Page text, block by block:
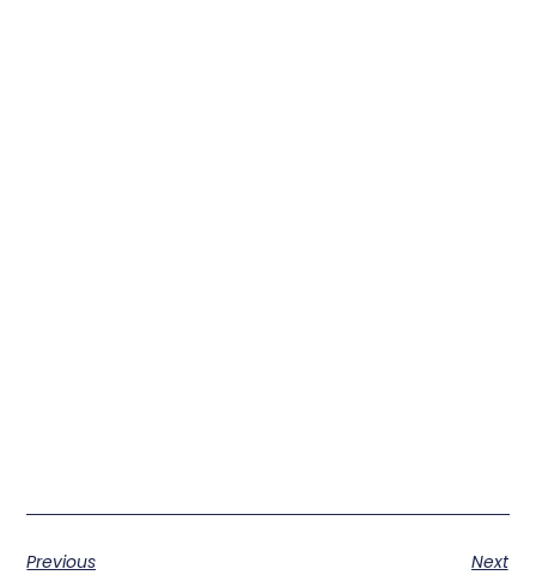
Previous Next